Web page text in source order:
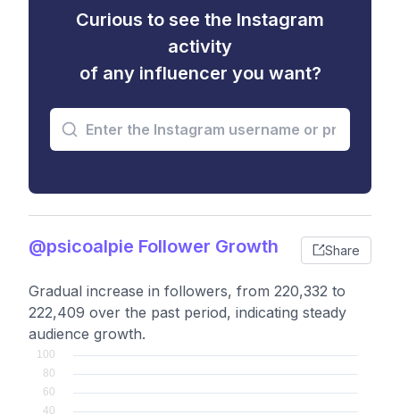
Curious to see the Instagram
activity
of any influencer you want?
@psicoalpie Follower Growth Share
Gradual increase in followers, from 220,332 to
222,409 over the past period, indicating steady
audience growth.